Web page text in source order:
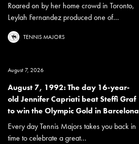
Roared on by her home crowd in Toronto,
Leylah Fernandez produced one of...
TENNIS MAJORS
August 7, 2026
August 7, 1992: The day 16-year-
old Jennifer Capriati beat Steffi Graf
to win the Olympic Gold in Barcelona
Every day Tennis Majors takes you back in
time to celebrate a great...